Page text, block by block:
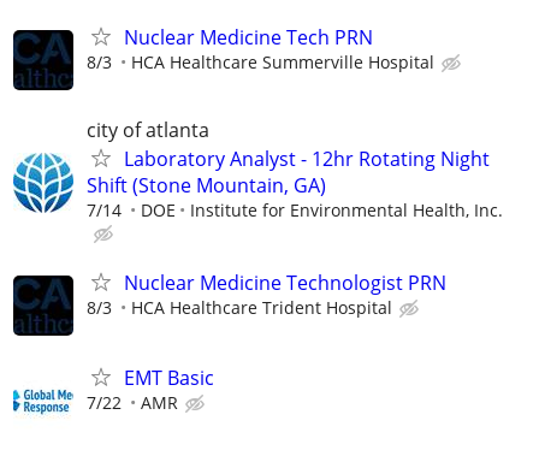
Nuclear Medicine Tech PRN
8/3 HCA Healthcare Summerville Hospital
city of atlanta
Laboratory Analyst - 12hr Rotating Night
Shift (Stone Mountain, GA)
7/14 DOE Institute for Environmental Health, Inc.
Nuclear Medicine Technologist PRN
8/3 HCA Healthcare Trident Hospital
EMT Basic
7/22 AMR